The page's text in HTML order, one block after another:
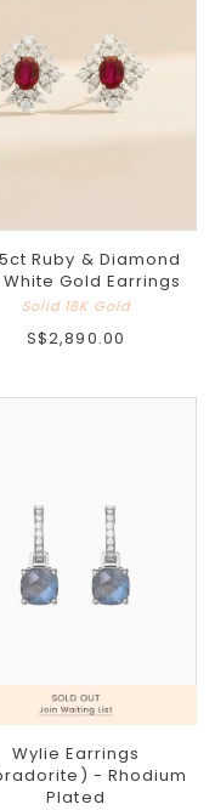
Ruby & Diamond
White Gold Earrings
Solid 18K Gold
S$2,890.00
Wylie Earrings
- Rhodium
Plated